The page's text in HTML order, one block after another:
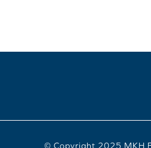
© Copyright 2025 MKH